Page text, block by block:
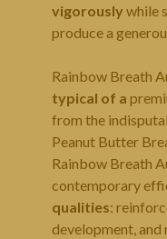
vigorously while
produce a
Rainbow Breath
typical of a
from the
Peanut Butter
Rainbow Breath
contemporary
qualities:
development,